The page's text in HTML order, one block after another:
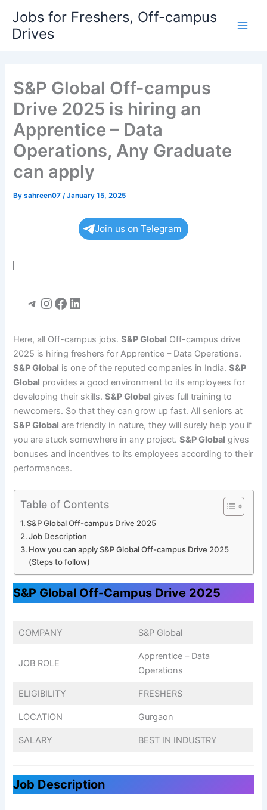
content
Jobs for Freshers, Off-campus
Drives
S&P Global Off-campus
Drive 2025 is hiring an
Apprentice – Data
Operations, Any Graduate
can apply
Bysahreen07/January 15, 2025
Join us on Telegram
Telegram
Instagram
Facebook
LinkedIn
Here, all Off-campus jobs.S&P Global Off-campus drive
2025 is hiring freshers for Apprentice – Data Operations.
S&P Global is one of the reputed companies in India.S&P
Global provides a good environment to its employees for
developing their skills.S&P Global gives full training to
newcomers. So that they can grow up fast. All seniors at
S&P Global are friendly in nature, they will surely help you if
you are stuck somewhere in any project.S&P Global gives
bonuses and incentives to its employees according to their
performances.
Table of Contents
S&P Global Off-campus Drive 2025
Job Description
How you can apply S&P Global Off-campus Drive 2025
(Steps to follow)
S&P Global Off-Campus Drive 2025
COMPANY S&P Global
JOB ROLE
Apprentice – Data
Operations
ELIGIBILITY FRESHERS
LOCATION Gurgaon
SALARY BEST IN INDUSTRY
Job Description